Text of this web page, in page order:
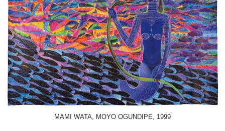
MAMI WATA, MOYO OGUNDIPE, 1999